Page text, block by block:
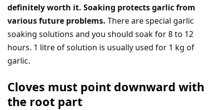
definitely worth it. Soaking protects garlic from
various future problems. There are special garlic
soaking solutions and you should soak for 8 to 12
hours. 1 litre of solution is usually used for 1 kg of
garlic.
Cloves must point downward with
the root part